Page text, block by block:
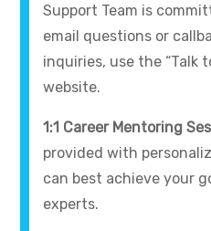
Support Team is
email questions or
inquiries, use the “Talk
website.
1:1 Career Mentoring
provided with
can best achieve your
experts.